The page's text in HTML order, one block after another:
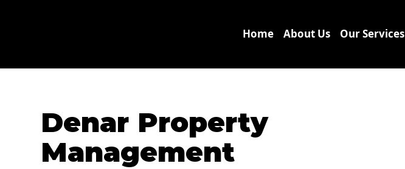
Home About Us Our Services
Denar Property
Management